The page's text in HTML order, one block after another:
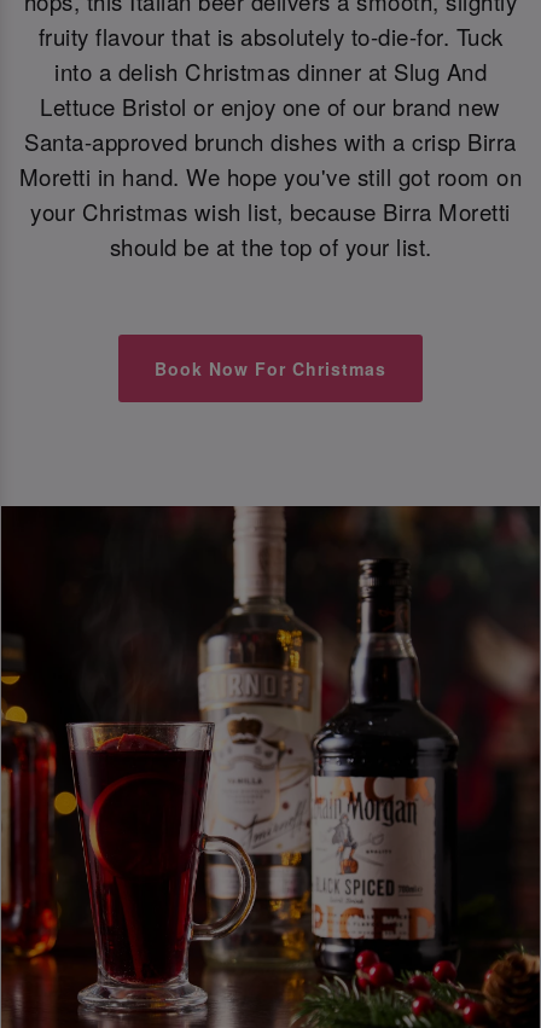
fruity flavour that is absolutely to-die-for. Tuck
into a delish Christmas dinner at Slug And
Lettuce Bristol or enjoy one of our brand new
Santa-approved brunch dishes with a crisp Birra
Moretti in hand. We hope you've still got room on
your Christmas wish list, because Birra Moretti
should be at the top of your list.
Book Now For Christmas